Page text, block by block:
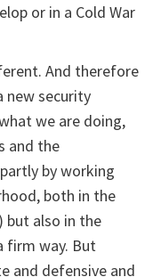
or in a Cold War
And therefore
new security
we are doing,
and the
by working
both in the
but also in the
firm way. But
and defensive and